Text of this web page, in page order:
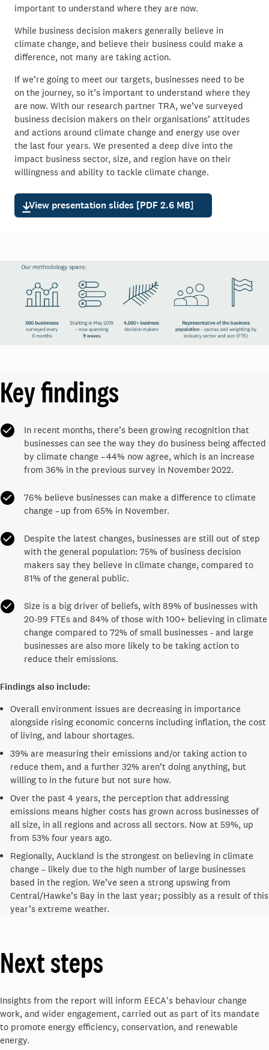
important to understand where they are now.
While business decision makers generally believe in
climate change, and believe their business could make a
difference, not many are taking action.
If we’re going to meet our targets, businesses need to be
on the journey, so it’s important to understand where they
are now. With our research partner TRA, we’ve surveyed
business decision makers on their organisations’ attitudes
and actions around climate change and energy use over
the last four years. We presented a deep dive into the
impact business sector, size, and region have on their
willingness and ability to tackle climate change.
View presentation slides [PDF 2.6 MB]
Key findings
In recent months, there’s been growing recognition that
businesses can see the way they do business being affected
by climate change – 44% now agree, which is an increase
from 36% in the previous survey in November 2022.
76% believe businesses can make a difference to climate
change – up from 65% in November.
Despite the latest changes, businesses are still out of step
with the general population: 75% of business decision
makers say they believe in climate change, compared to
81% of the general public.
Size is a big driver of beliefs, with 89% of businesses with
20-99 FTEs and 84% of those with 100+ believing in climate
change compared to 72% of small businesses - and large
businesses are also more likely to be taking action to
reduce their emissions.
Findings also include:
Overall environment issues are decreasing in importance
alongside rising economic concerns including inflation, the cost
of living, and labour shortages.
39% are measuring their emissions and/or taking action to
reduce them, and a further 32% aren’t doing anything, but
willing to in the future but not sure how.
Over the past 4 years, the perception that addressing
emissions means higher costs has grown across businesses of
all size, in all regions and across all sectors. Now at 59%, up
from 53% four years ago.
Regionally, Auckland is the strongest on believing in climate
change – likely due to the high number of large businesses
based in the region. We’ve seen a strong upswing from
Central/Hawke’s Bay in the last year; possibly as a result of this
year’s extreme weather.
Next steps
Insights from the report will inform EECA's behaviour change
work, and wider engagement, carried out as part of its mandate
to promote energy efficiency, conservation, and renewable
energy.